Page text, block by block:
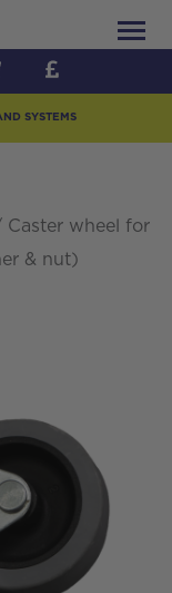
SYSTEMS
Caster wheel for
& nut)